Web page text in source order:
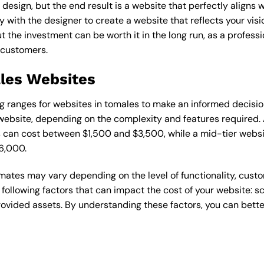
but the end result is a website that perfectly aligns
with the designer to create a website that reflects your
investment can be worth it in the long run, as a
Websites
for websites in tomales to make an informed
depending on the complexity and features
cost between $1,500 and $3,500, while a mid-tier
may vary depending on the level of functionality,
factors that can impact the cost of your website:
assets. By understanding these factors, you can